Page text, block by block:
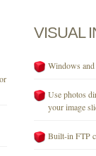
VISUAL
Windows
Use photos
your image
Built-in FTP